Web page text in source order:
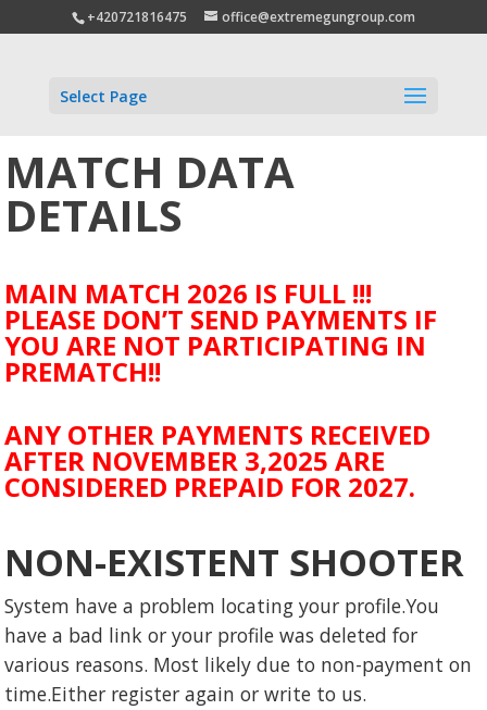
+420721816475 office@extremegungroup.com
Select Page
MATCH DATA
DETAILS
MAIN MATCH 2026 IS FULL !!!
PLEASE DON’T SEND PAYMENTS IF
YOU ARE NOT PARTICIPATING IN
PREMATCH!!
ANY OTHER PAYMENTS RECEIVED
AFTER NOVEMBER 3,2025 ARE
CONSIDERED PREPAID FOR 2027.
NON-EXISTENT SHOOTER
System have a problem locating your profile.You
have a bad link or your profile was deleted for
various reasons. Most likely due to non-payment on
time.Either register again or write to us.